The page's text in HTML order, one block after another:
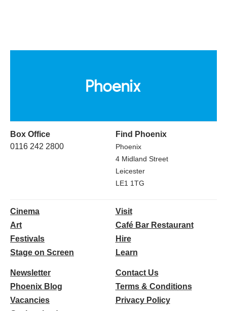
Box Office
0116 242 2800
Find Phoenix
Phoenix
4 Midland Street
Leicester
LE1 1TG
Cinema
Art
Festivals
Stage on Screen
Visit
Café Bar Restaurant
Hire
Learn
Newsletter
Phoenix Blog
Vacancies
Contact Us
Terms & Conditions
Privacy Policy